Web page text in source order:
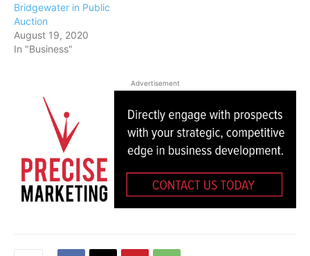
Bridgewater in Public
Auction
August 19, 2020
In "Business"
Advertisement